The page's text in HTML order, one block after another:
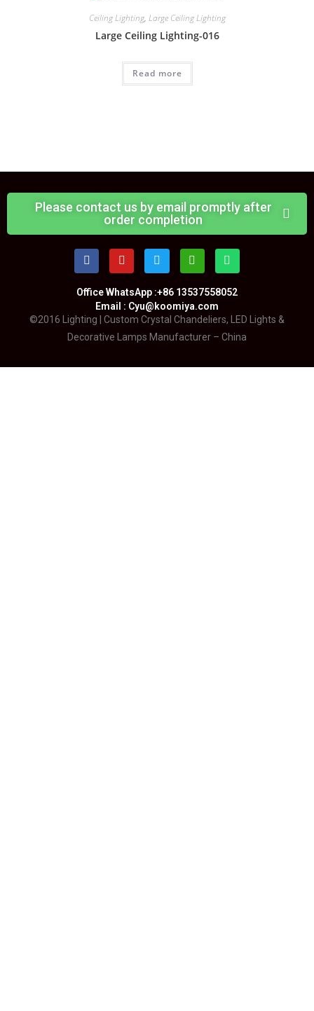
Ceiling Lighting, Large Ceiling Lighting
Large Ceiling Lighting-016
Read more
Please contact us by email promptly after
order completion
Office WhatsApp :+86 13537558052
Email : Cyu@koomiya.com
©2016 Lighting | Custom Crystal Chandeliers, LED Lights &
Decorative Lamps Manufacturer – China